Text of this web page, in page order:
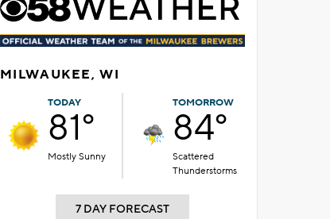
MILWAUKEE, WI
TODAY
81°
Mostly Sunny
TOMORROW
84°
Scattered
Thunderstorms
7 DAY FORECAST